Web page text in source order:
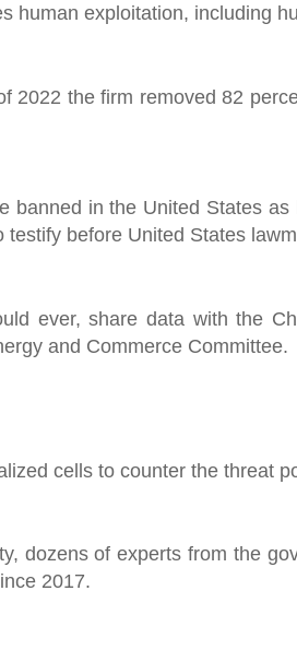
human exploitation, including
2022 the firm removed 82
banned in the United States
before United States
ever, share data with the
and Commerce Committee.
cells to counter the threat
dozens of experts from the
2017.